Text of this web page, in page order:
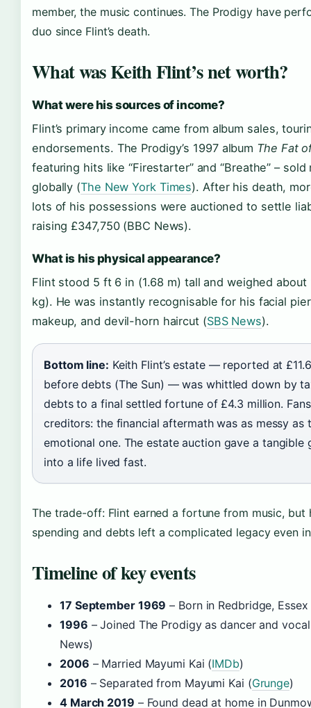
member, the music continues. The Prodigy have
duo since Flint’s death.
What was Keith Flint’s net worth?
What were his sources of income?
Flint’s primary income came from album sales,
endorsements. The Prodigy’s 1997 album The Fat
featuring hits like “Firestarter” and “Breathe” – sold
globally (The New York Times). After his death,
lots of his possessions were auctioned to settle
raising £347,750 (BBC News).
What is his physical appearance?
Flint stood 5 ft 6 in (1.68 m) tall and weighed about
kg). He was instantly recognisable for his facial
makeup, and devil-horn haircut (SBS News).
Bottom line: Keith Flint’s estate — reported at
before debts (The Sun) — was whittled down by
debts to a final settled fortune of £4.3 million.
creditors: the financial aftermath was as messy as
emotional one. The estate auction gave a tangible
into a life lived fast.
The trade-off: Flint earned a fortune from music, but
spending and debts left a complicated legacy even
Timeline of key events
17 September 1969 – Born in Redbridge, Essex
1996 – Joined The Prodigy as dancer and
News)
2006 – Married Mayumi Kai (IMDb)
2016 – Separated from Mayumi Kai (Grunge)
4 March 2019 – Found dead at home in